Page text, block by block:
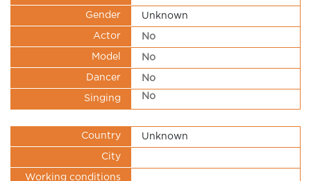
Gender Unknown
Actor No
Model No
Dancer No
Singing No
Country Unknown
City
Working conditions